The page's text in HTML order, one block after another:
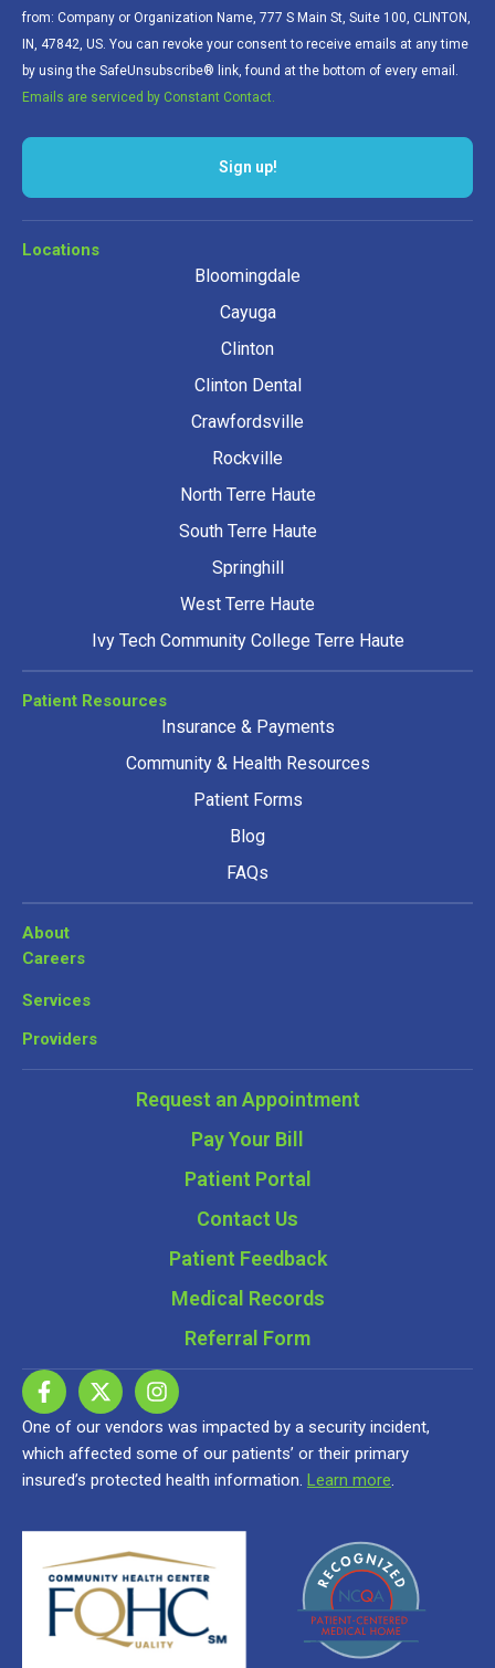
from: Company or Organization Name, 777 S Main St, Suite 100, CLINTON,
IN, 47842, US. You can revoke your consent to receive emails at any time
by using the SafeUnsubscribe® link, found at the bottom of every email.
Emails are serviced by Constant Contact.
Sign up!
Locations
Bloomingdale
Cayuga
Clinton
Clinton Dental
Crawfordsville
Rockville
North Terre Haute
South Terre Haute
Springhill
West Terre Haute
Ivy Tech Community College Terre Haute
Patient Resources
Insurance & Payments
Community & Health Resources
Patient Forms
Blog
FAQs
About
Careers
Services
Providers
Request an Appointment
Pay Your Bill
Patient Portal
Contact Us
Patient Feedback
Medical Records
Referral Form
One of our vendors was impacted by a security incident,
which affected some of our patients’ or their primary
insured’s protected health information. Learn more.